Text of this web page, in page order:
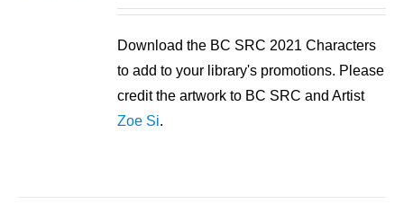
Download the BC SRC 2021 Characters
to add to your library's promotions. Please
credit the artwork to BC SRC and Artist
Zoe Si.